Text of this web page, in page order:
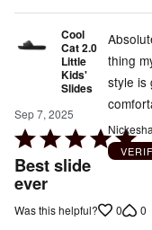
Cool
Cat 2.0
Little
Kids'
Slides
Sep 7, 2025
Rated
5
out
of
Best slide
ever
thing
style is
Was this helpful? 0 0